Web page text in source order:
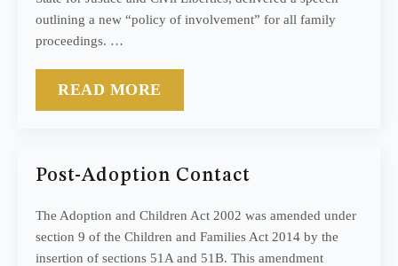
outlining a new “policy of involvement” for all family
proceedings. …
READ MORE
Post-Adoption Contact
The Adoption and Children Act 2002 was amended under
section 9 of the Children and Families Act 2014 by the
insertion of sections 51A and 51B. This amendment